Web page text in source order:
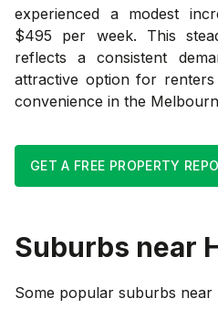
experienced a modest
$495 per week. This
reflects a consistent
attractive option for
convenience in the
GET A FREE PROPERTY
Suburbs near
Some popular suburbs near